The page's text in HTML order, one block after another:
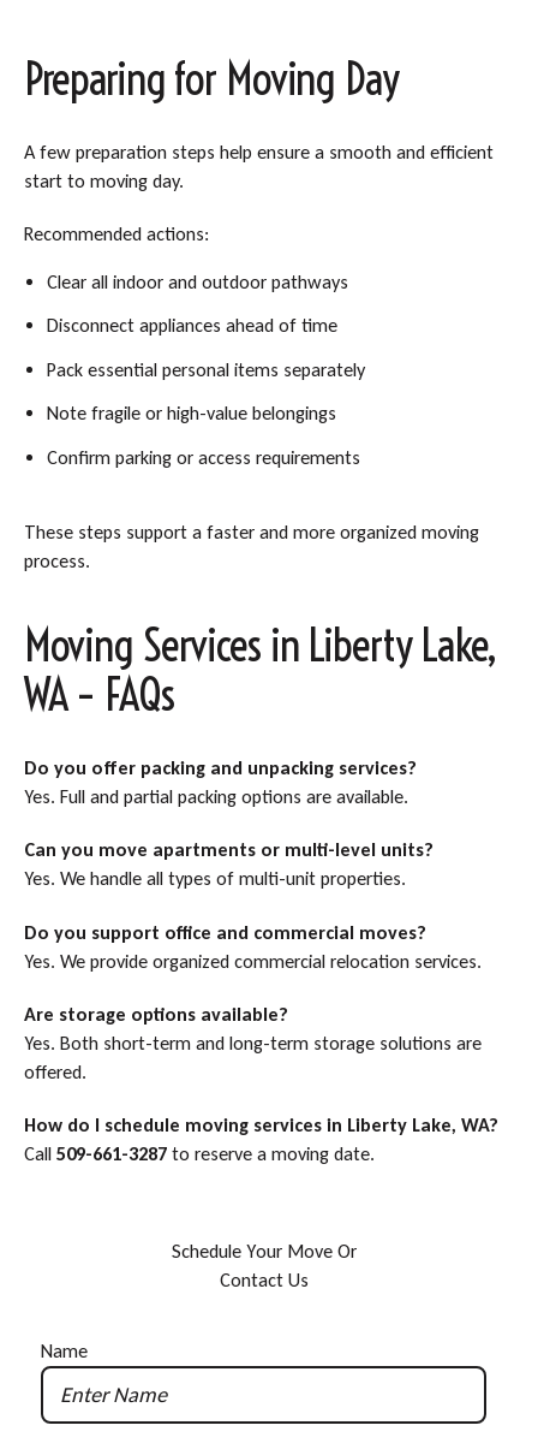
Preparing for Moving Day
A few preparation steps help ensure a smooth and efficient
start to moving day.
Recommended actions:
Clear all indoor and outdoor pathways
Disconnect appliances ahead of time
Pack essential personal items separately
Note fragile or high-value belongings
Confirm parking or access requirements
These steps support a faster and more organized moving
process.
Moving Services in Liberty Lake,
WA – FAQs
Do you offer packing and unpacking services?
Yes. Full and partial packing options are available.
Can you move apartments or multi-level units?
Yes. We handle all types of multi-unit properties.
Do you support office and commercial moves?
Yes. We provide organized commercial relocation services.
Are storage options available?
Yes. Both short-term and long-term storage solutions are
offered.
How do I schedule moving services in Liberty Lake, WA?
Call 509-661-3287to reserve a moving date.
Schedule Your Move Or
Contact Us
Name